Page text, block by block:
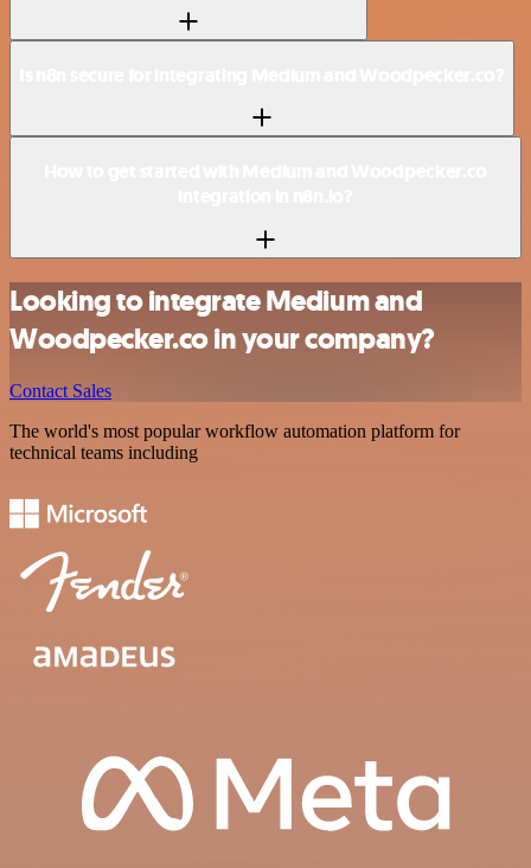
Looking to integrate Medium and
Woodpecker.co in your company?
Contact Sales
The world's most popular workflow automation platform for
technical teams including